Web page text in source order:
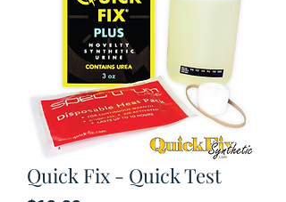
Quick Fix - Quick Test